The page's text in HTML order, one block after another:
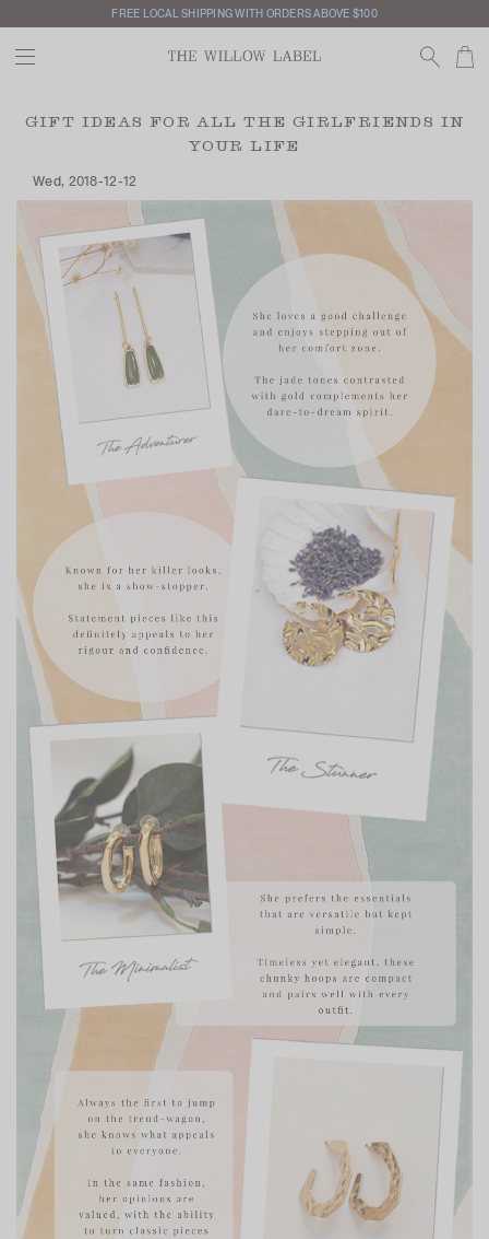
FREE LOCAL SHIPPING WITH ORDERS ABOVE $100
GIFT IDEAS FOR ALL THE GIRLFRIENDS IN
YOUR LIFE
Wed, 2018-12-12